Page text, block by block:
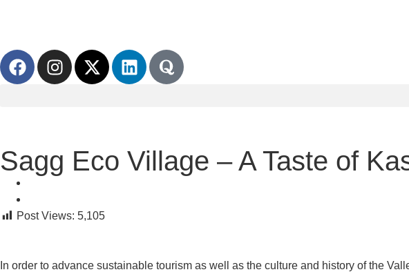
Sagg Eco Village – A Taste of
Post Views: 5,105
In order to advance sustainable tourism as well as the culture and history of the